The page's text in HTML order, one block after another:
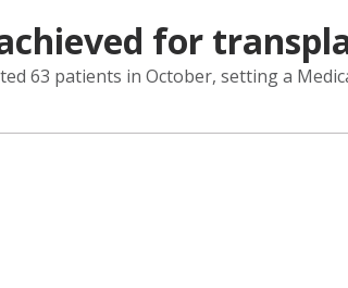
for
63 patients in October, setting a